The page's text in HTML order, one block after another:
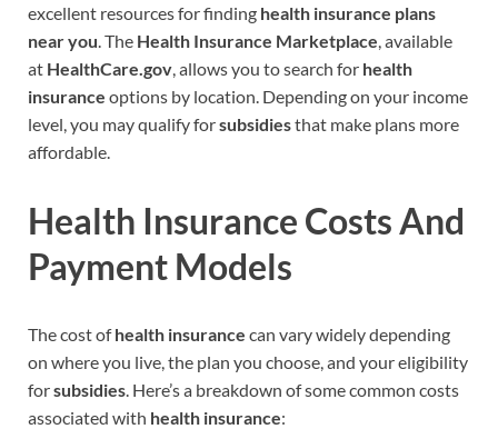
excellent resources for finding health insurance plans
near you. The Health Insurance Marketplace, available
at HealthCare.gov, allows you to search for health
insurance options by location. Depending on your income
level, you may qualify forsubsidiesthat make plans more
affordable.
Health Insurance Costs And
Payment Models
The cost ofhealth insurance can vary widely depending
on where you live, the plan you choose, and your eligibility
forsubsidies. Here’s a breakdown of some common costs
associated with health insurance: